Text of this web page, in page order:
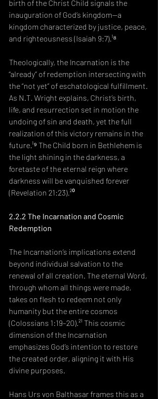
birth of the Christ Child signals the
inauguration of God’s kingdom—a
kingdom characterized by justice, peace,
and righteousness (Isaiah 9:7).¹⁸
Theologically, the Incarnation is the
“already” of redemption intersecting with
the “not yet” of eschatological fulfillment.
As N.T. Wright explains, Christ’s birth,
life, and resurrection set in motion the
undoing of sin and death, yet the full
realization of this victory remains in the
future.¹⁹ The Child born in Bethlehem is
the light shining in the darkness, a
foretaste of the eternal reign where
darkness will be vanquished forever
(Revelation 21:23).²⁰
2.2.2 The Incarnation and Cosmic
Redemption
The Incarnation’s implications extend
beyond individual salvation to the
renewal of all creation. The eternal Word,
through whom all things were made,
takes on flesh to redeem not only
humanity but the entire cosmos
(Colossians 1:19–20).²¹ This cosmic
dimension of the Incarnation
emphasizes God’s intention to restore
the created order, aligning it with His
divine purposes.
Hans Urs von Balthasar frames this as a